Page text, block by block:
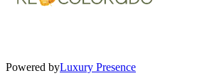
Powered byLuxury Presence